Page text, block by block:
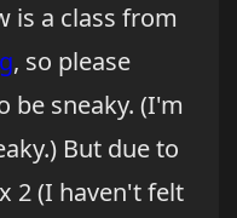
is a class from
, so please
sneaky. (I'm
But due to
2 (I haven't felt